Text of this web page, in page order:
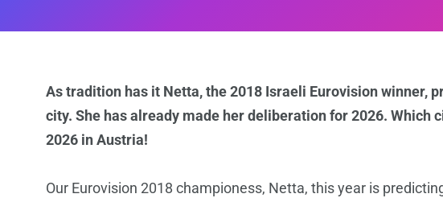
As tradition has it Netta, the 2018 Israeli Eurovision winner,
city. She has already made her deliberation for 2026. Which
2026 in Austria!
Our Eurovision 2018 championess, Netta, this year is